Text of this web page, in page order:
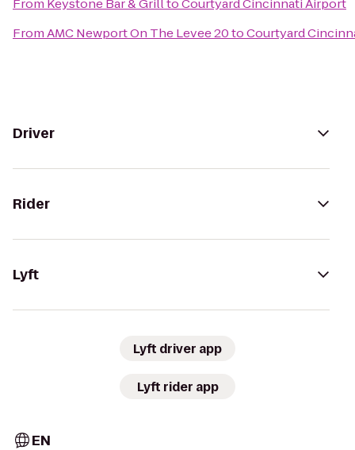
From Keystone Bar & GrilltoCourtyard Cincinnati Airport
FromAMC Newport On The Levee 20toCourtyard
Driver
Rider
Lyft
Lyft driver app
Lyft rider app
EN